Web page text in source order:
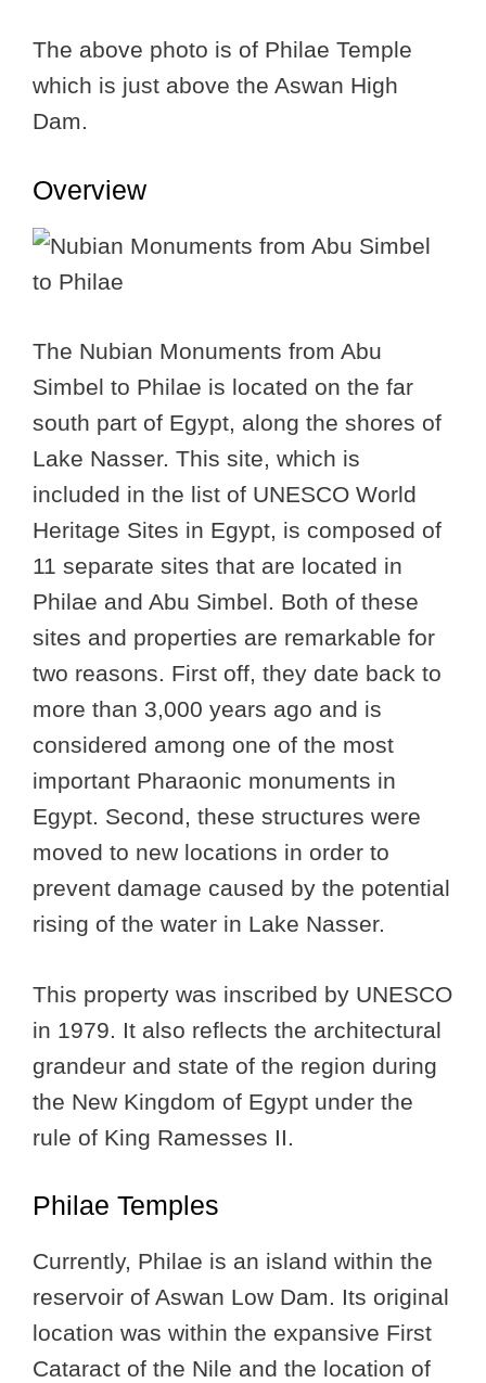
The above photo is of Philae Temple
which is just above the Aswan High
Dam.
Overview
The Nubian Monuments from Abu
Simbel to Philae is located on the far
south part of Egypt, along the shores of
Lake Nasser. This site, which is
included in the list of UNESCO World
Heritage Sites in Egypt, is composed of
11 separate sites that are located in
Philae and Abu Simbel. Both of these
sites and properties are remarkable for
two reasons. First off, they date back to
more than 3,000 years ago and is
considered among one of the most
important Pharaonic monuments in
Egypt. Second, these structures were
moved to new locations in order to
prevent damage caused by the potential
rising of the water in Lake Nasser.
This property was inscribed by UNESCO
in 1979. It also reflects the architectural
grandeur and state of the region during
the New Kingdom of Egypt under the
rule of King Ramesses II.
Philae Temples
Currently, Philae is an island within the
reservoir of Aswan Low Dam. Its original
location was within the expansive First
Cataract of the Nile and the location of